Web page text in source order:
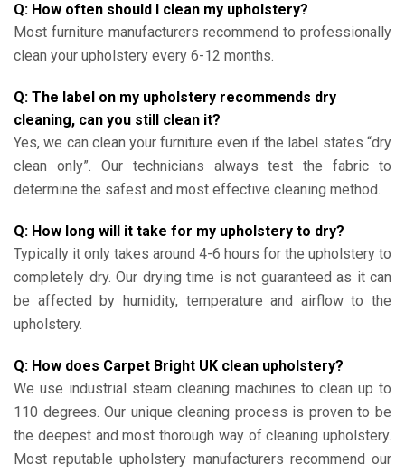
Q: How often should I clean my upholstery?
Most furniture manufacturers recommend to professionally
clean your upholstery every 6-12 months.
Q: The label on my upholstery recommends dry
cleaning, can you still clean it?
Yes, we can clean your furniture even if the label states “dry
clean only”. Our technicians always test the fabric to
determine the safest and most effective cleaning method.
Q: How long will it take for my upholstery to dry?
Typically it only takes around 4-6 hours for the upholstery to
completely dry. Our drying time is not guaranteed as it can
be affected by humidity, temperature and airflow to the
upholstery.
Q: How does Carpet Bright UK clean upholstery?
We use industrial steam cleaning machines to clean up to
110 degrees. Our unique cleaning process is proven to be
the deepest and most thorough way of cleaning upholstery.
Most reputable upholstery manufacturers recommend our